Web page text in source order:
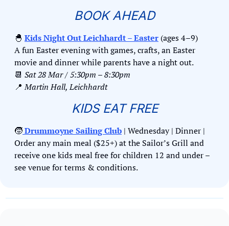
BOOK AHEAD
🐣 Kids Night Out Leichhardt – Easter (ages 4–9)
A fun Easter evening with games, crafts, an Easter
movie and dinner while parents have a night out.
📆 Sat 28 Mar / 5:30pm – 8:30pm
📍 Martin Hall, Leichhardt
KIDS EAT FREE
🧒 Drummoyne Sailing Club | Wednesday | Dinner |
Order any main meal ($25+) at the Sailor’s Grill and
receive one kids meal free for children 12 and under –
see venue for terms & conditions.